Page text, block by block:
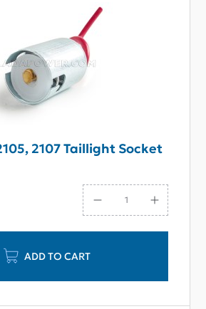
2107 Taillight Socket
ADD TO CART